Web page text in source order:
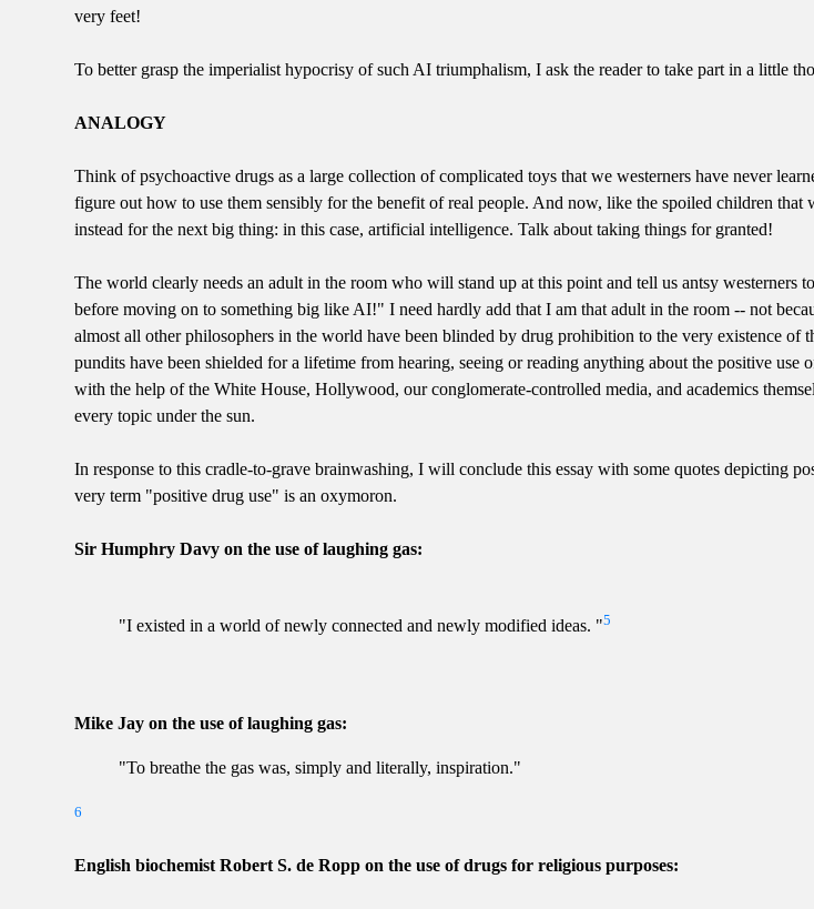
very feet!
To better grasp the imperialist hypocrisy of such AI triumphalism, I ask the reader to take part in a little
ANALOGY
Think of psychoactive drugs as a large collection of complicated toys that we westerners have never
figure out how to use them sensibly for the benefit of real people. And now, like the spoiled children that
instead for the next big thing: in this case, artificial intelligence. Talk about taking things for granted!
The world clearly needs an adult in the room who will stand up at this point and tell us antsy
before moving on to something big like AI!" I need hardly add that I am that adult in the room -- not
almost all other philosophers in the world have been blinded by drug prohibition to the very existence of
pundits have been shielded for a lifetime from hearing, seeing or reading anything about the positive
with the help of the White House, Hollywood, our conglomerate-controlled media, and academics
every topic under the sun.
In response to this cradle-to-grave brainwashing, I will conclude this essay with some quotes depicting
very term "positive drug use" is an oxymoron.
Sir Humphry Davy on the use of laughing gas:
"I existed in a world of newly connected and newly modified ideas. "5
Mike Jay on the use of laughing gas:
"To breathe the gas was, simply and literally, inspiration."
6
English biochemist Robert S. de Ropp on the use of drugs for religious purposes: